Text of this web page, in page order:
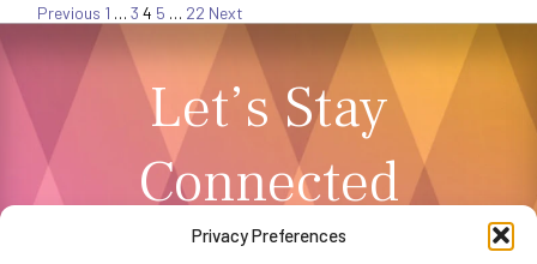
Privacy Preferences
Posts
pagination
Previous 1 … 3 4 5 … 22 Next
Let’s Stay
Connected
NEWSLETTER SIGNUP